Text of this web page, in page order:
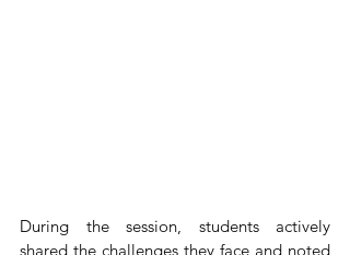
During the session, students actively
shared the challenges they face and noted